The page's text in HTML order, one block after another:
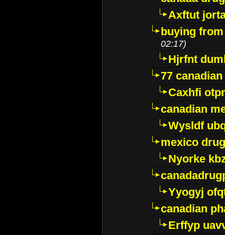
Axftut
buying
02:17)
Hjrfnt
77
Caxhfi
canadian
Wysldf
mexico
Nyorke
Yyogyj
canadian
Erffyp